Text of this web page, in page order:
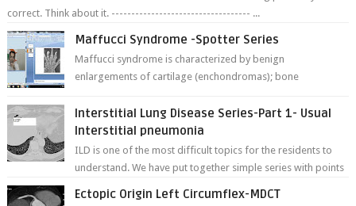
correct. Think about it. ----------------------------------- ...
Maffucci Syndrome -Spotter Series
Maffucci syndrome is characterized by benign
enlargements of cartilage (enchondromas); bone
Interstitial Lung Disease Series-Part 1- Usual
Interstitial pneumonia
ILD is one of the most difficult topics for the residents to
understand. We have put together simple series with points
Ectopic Origin Left Circumflex-MDCT